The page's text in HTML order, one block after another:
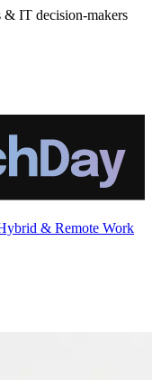
IT decision-makers
& Remote Work